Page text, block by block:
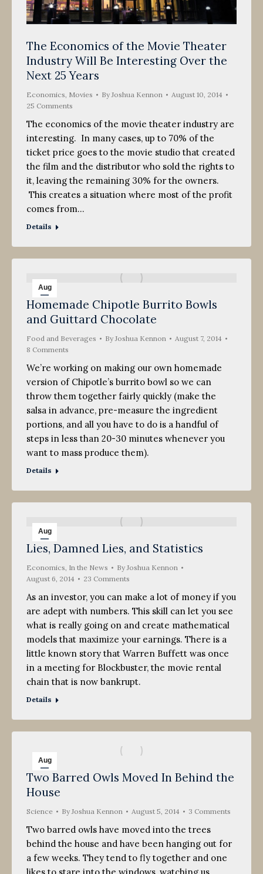
The Economics of the Movie Theater
Industry Will Be Interesting Over the
Next 25 Years
Economics, Movies ByJoshua Kennon
August 10, 2014
25 Comments
The economics of the movie theater industry are
interesting. In many cases, up to 70% of the
ticket price goes to the movie studio that created
the film and the distributor who sold the rights to
it, leaving the remaining 30% for the owners.
This creates a situation where most of the profit
comes from…
Details
Aug
7
2014
Homemade Chipotle Burrito Bowls
and Guittard Chocolate
Food and Beverages ByJoshua Kennon
August 7, 2014
8 Comments
We’re working on making our own homemade
version of Chipotle’s burrito bowl so we can
throw them together fairly quickly (make the
salsa in advance, pre-measure the ingredient
portions, and all you have to do is a handful of
steps in less than 20-30 minutes whenever you
want to mass produce them).
Details
Aug
6
2014
Lies, Damned Lies, and Statistics
Economics, In the News ByJoshua Kennon
August 6, 2014
23 Comments
As an investor, you can make a lot of money if you
are adept with numbers. This skill can let you see
what is really going on and create mathematical
models that maximize your earnings. There is a
little known story that Warren Buffett was once
in a meeting for Blockbuster, the movie rental
chain that is now bankrupt.
Details
Aug
5
2014
Two Barred Owls Moved In Behind the
House
Science ByJoshua Kennon August 5, 2014 3 Comments
Two barred owls have moved into the trees
behind the house and have been hanging out for
a few weeks. They tend to fly together and one